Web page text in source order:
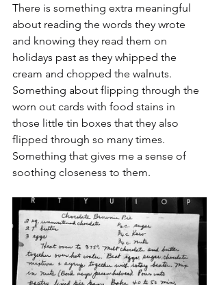
There is something extra meaningful
about reading the words they wrote
and knowing they read them on
holidays past as they whipped the
cream and chopped the walnuts.
Something about flipping through the
worn out cards with food stains in
those little tin boxes that they also
flipped through so many times.
Something that gives me a sense of
soothing closeness to them.